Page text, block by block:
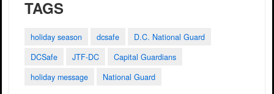
TAGS
holiday season dcsafe
D.C. National Guard
DCSafe
JTF-DC
Capital Guardians
holiday message
National Guard